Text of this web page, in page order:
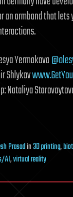
an armband that
Yermakova
Shlykov
Nataliya
Prasadin3D printing,
AI,virtual reality